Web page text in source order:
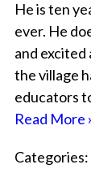
He is ten
ever. He
and excited
the village
educators
Read More
Categories: